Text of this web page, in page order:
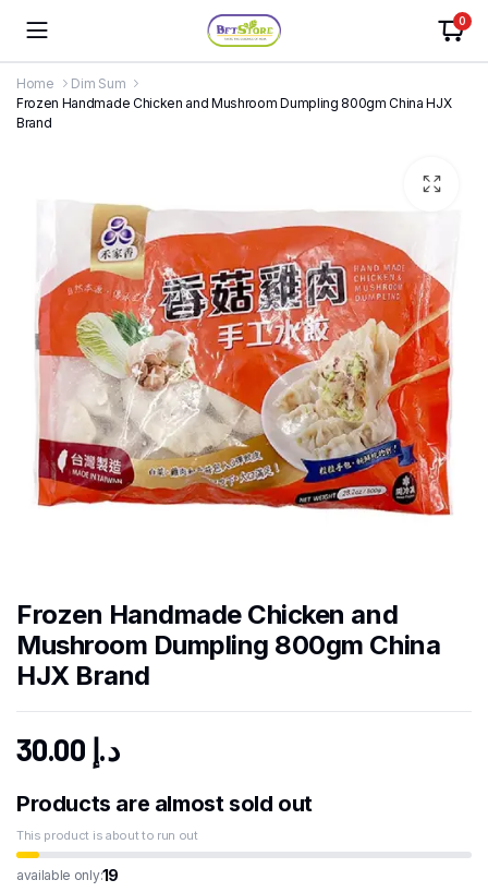
0
Home
Dim Sum
Frozen Handmade Chicken and Mushroom Dumpling 800gm China HJX
Brand
Frozen Handmade Chicken and
Mushroom Dumpling 800gm China
HJX Brand
د.إ
Products are almost sold out
This product is about to run out
available only:19